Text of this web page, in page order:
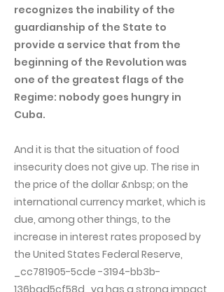
recognizes the inability of the
guardianship of the State to
provide a service that from the
beginning of the Revolution was
one of the greatest flags of the
Regime: nobody goes hungry in
Cuba.
And it is that the situation of food
insecurity does not give up. The rise in
the price of the dollar &nbsp; on the
international currency market, which is
due, among other things, to the
increase in interest rates proposed by
the United States Federal Reserve,
_cc781905-5cde -3194-bb3b-
136bad5cf58d_ya has a strong impact